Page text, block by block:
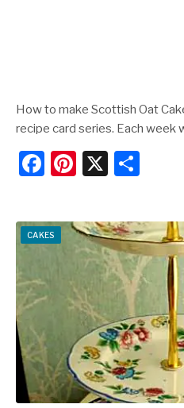
How to make Scottish Oat
recipe card series. Each week
F
c
e
b
o
k
Pi
er
e
st
X
ar
e
CAKES